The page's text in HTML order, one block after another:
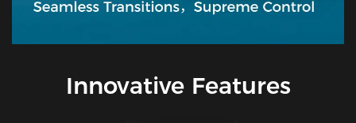
Innovative Features